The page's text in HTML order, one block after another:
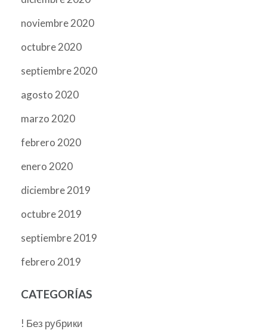
noviembre 2020
octubre 2020
septiembre 2020
agosto 2020
marzo 2020
febrero 2020
enero 2020
diciembre 2019
octubre 2019
septiembre 2019
febrero 2019
CATEGORÍAS
! Без рубрики